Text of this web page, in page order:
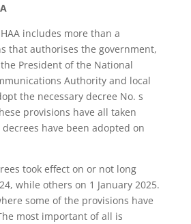
includes more than a
that authorises the government,
President of the National
Authority and local
the necessary decree No. s
provisions have all taken
have been adopted on
took effect on or not long
while others on 1 January 2025.
some of the provisions have
most important of all is